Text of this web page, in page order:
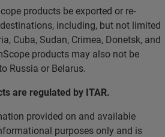
products be exported or re-
including, but not limited
Cuba, Sudan, Crimea, Donetsk, and
products may also not be
Russia or Belarus.
are regulated by ITAR.
provided on and available
purposes only and is